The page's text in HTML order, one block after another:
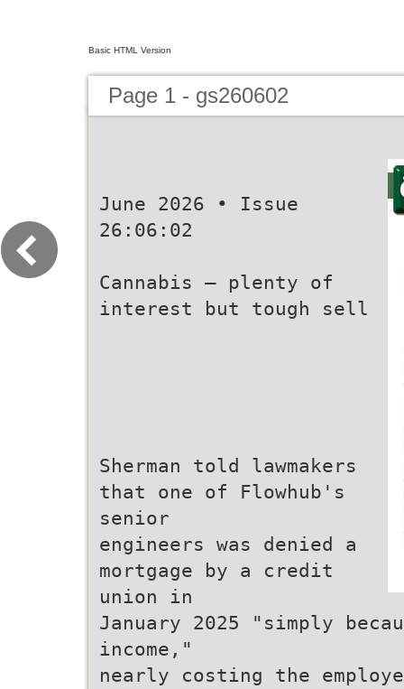
Basic HTML Version
Page 1 - gs260602
June 2026 • Issue
26:06:02
Cannabis – plenty of
interest but tough sell
Sherman told lawmakers
that one of Flowhub's
senior
engineers was denied a
mortgage by a credit
union in
January 2025 "simply
income,"
nearly costing the